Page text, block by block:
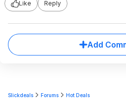
Like Reply
Add
Slickdeals Forums Hot Deals